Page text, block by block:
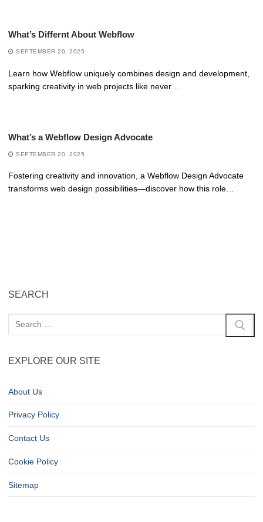
What’s Differnt About Webflow
SEPTEMBER 20, 2025
Learn how Webflow uniquely combines design and development,
sparking creativity in web projects like never…
What’s a Webflow Design Advocate
SEPTEMBER 20, 2025
Fostering creativity and innovation, a Webflow Design Advocate
transforms web design possibilities—discover how this role…
SEARCH
EXPLORE OUR SITE
About Us
Privacy Policy
Contact Us
Cookie Policy
Sitemap